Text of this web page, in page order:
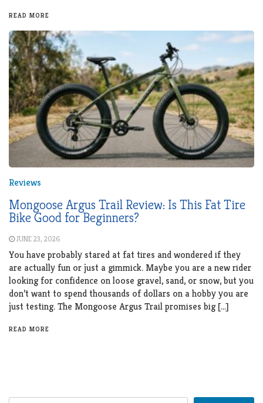
READ MORE
Reviews
Mongoose Argus Trail Review: Is This Fat Tire
Bike Good for Beginners?
JUNE 23, 2026
You have probably stared at fat tires and wondered if they
are actually fun or just a gimmick. Maybe you are a new rider
looking for confidence on loose gravel, sand, or snow, but you
don’t want to spend thousands of dollars on a hobby you are
just testing. The Mongoose Argus Trail promises big […]
READ MORE